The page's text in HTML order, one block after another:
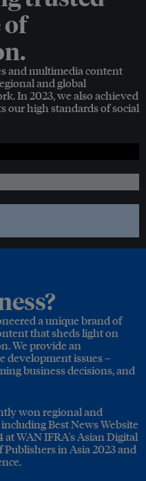
of
and multimedia content
and global
In 2023, we also achieved
our high standards of social
a unique brand of
that sheds light on
We provide an
development issues –
business decisions, and
won regional and
Best News Website
at WAN IFRA's Asian Digital
in Asia 2023 and